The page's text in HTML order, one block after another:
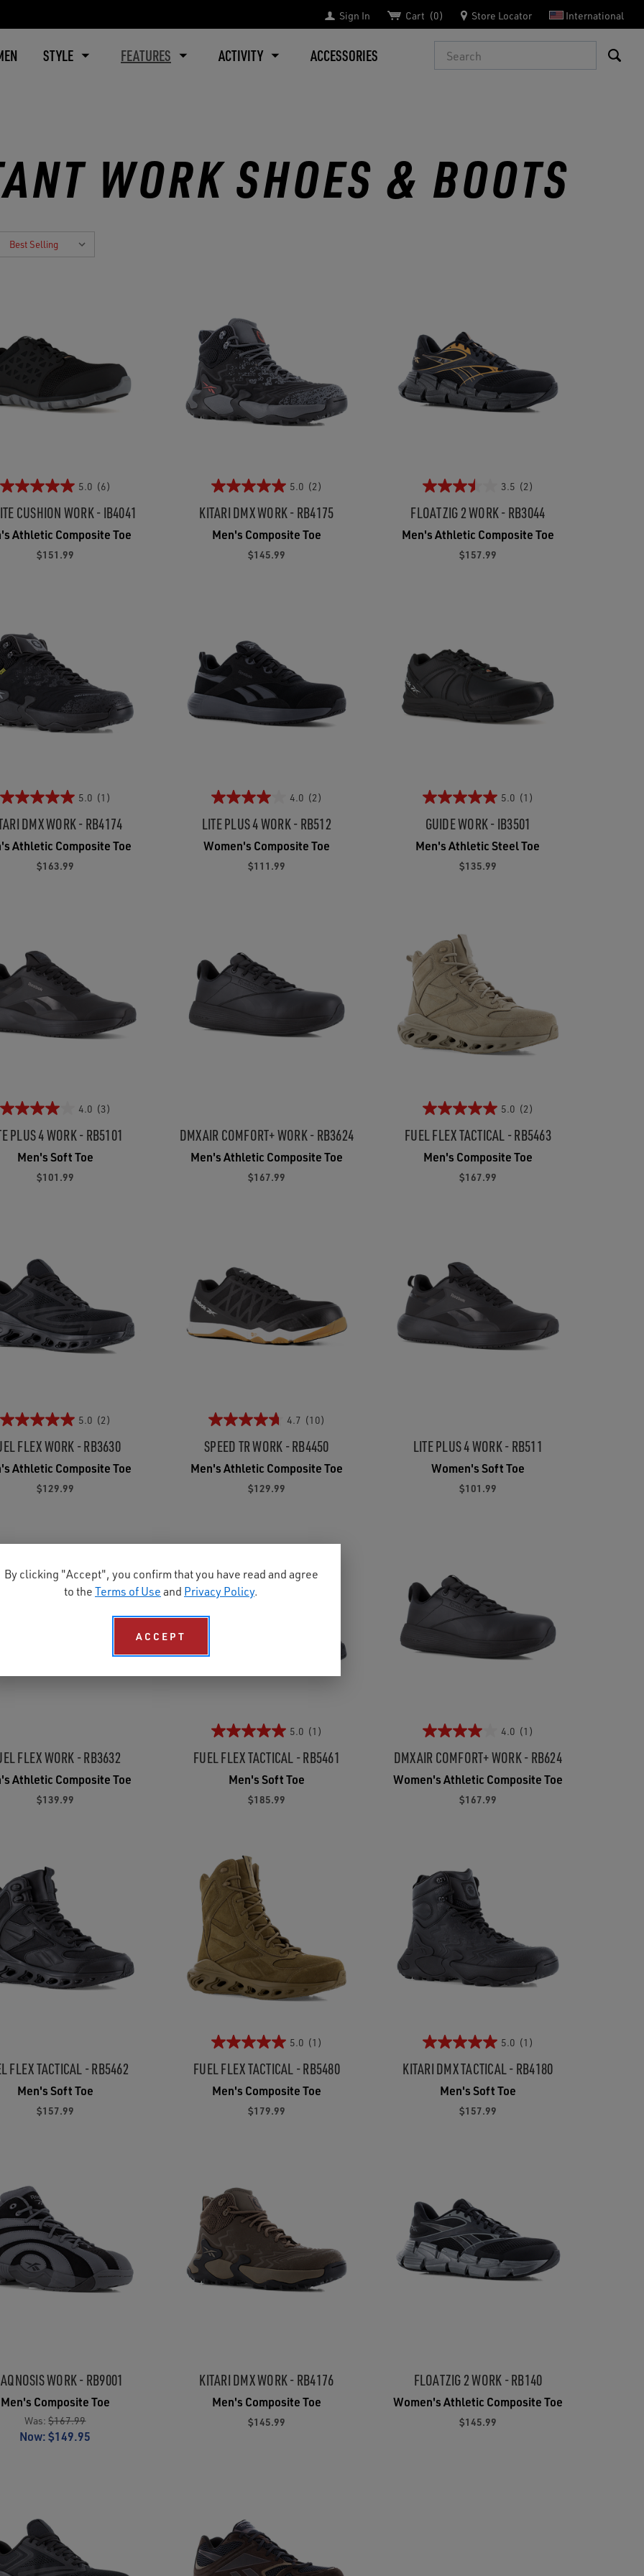
By clicking "Accept", you confirm that you have read and agree
to theTerms of Useand Privacy Policy.
ACCEPT
Sign In Cart 0 Store Locator International
STYLE FEATURES ACTIVITY ACCESSORIES Search
WORK SHOES & BOOTS
5.0 (6)
CUSHION WORK - IB4041
Athletic Composite Toe
$151.99
5.0 (2)
KITARI DMX WORK - RB4175
Men's Composite Toe
$145.99
3.5 (2)
FLOATZIG 2 WORK - RB3044
Men's Athletic Composite Toe
$157.99
5.0 (1)
DMX WORK - RB4174
Athletic Composite Toe
$163.99
4.0 (2)
LITE PLUS 4 WORK - RB512
Women's Composite Toe
$111.99
5.0 (1)
GUIDE WORK - IB3501
Men's Athletic Steel Toe
$135.99
4.0 (3)
PLUS 4 WORK - RB5101
Men's Soft Toe
$101.99
DMXAIR COMFORT+ WORK - RB3624
Men's Athletic Composite Toe
$167.99
5.0 (2)
FUEL FLEX TACTICAL - RB5463
Men's Composite Toe
$167.99
5.0 (2)
FLEX WORK - RB3630
Athletic Composite Toe
$129.99
4.7 (10)
SPEED TR WORK - RB4450
Men's Athletic Composite Toe
$129.99
LITE PLUS 4 WORK - RB511
Women's Soft Toe
$101.99
FLEX WORK - RB3632
Athletic Composite Toe
$139.99
5.0 (1)
FUEL FLEX TACTICAL - RB5461
Men's Soft Toe
$185.99
4.0 (1)
DMXAIR COMFORT+ WORK - RB624
Women's Athletic Composite Toe
$167.99
FLEX TACTICAL - RB5462
Men's Soft Toe
$157.99
5.0 (1)
FUEL FLEX TACTICAL - RB5480
Men's Composite Toe
$179.99
5.0 (1)
KITARI DMX TACTICAL - RB4180
Men's Soft Toe
$157.99
WORK - RB9001
Men's Composite Toe
Was:$167.99
Now:$149.95
KITARI DMX WORK - RB4176
Men's Composite Toe
$145.99
FLOATZIG 2 WORK - RB140
Women's Athletic Composite Toe
$145.99